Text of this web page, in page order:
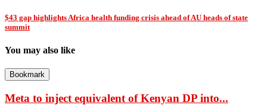
$43 gap highlights Africa health funding crisis ahead of AU heads of state
summit
You may also like
Bookmark
Meta to inject equivalent of Kenyan DP into...